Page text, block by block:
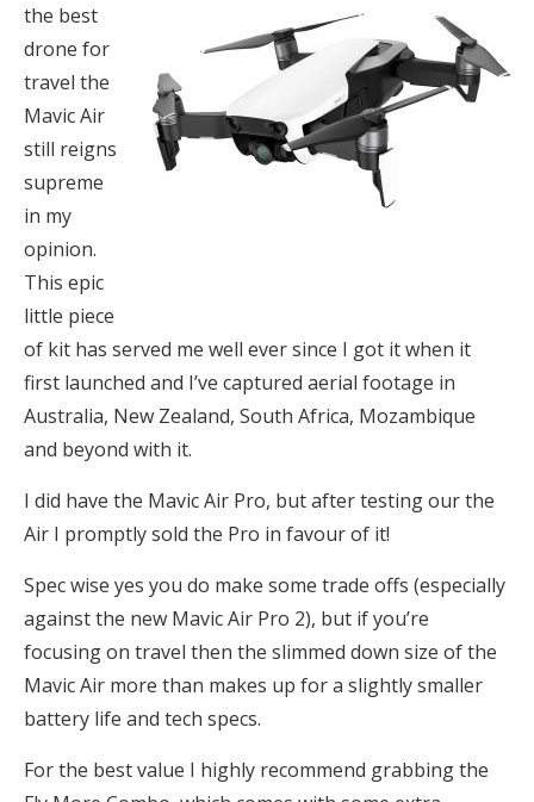
the best
drone for
travel the
Mavic Air
still reigns
supreme
in my
opinion.
This epic
little piece
of kit has served me well ever since I got it when it
first launched and I’ve captured aerial footage in
Australia, New Zealand, South Africa, Mozambique
and beyond with it.
I did have the Mavic Air Pro, but after testing our the
Air I promptly sold the Pro in favour of it!
Spec wise yes you do make some trade offs (especially
against the new Mavic Air Pro 2), but if you’re
focusing on travel then the slimmed down size of the
Mavic Air more than makes up for a slightly smaller
battery life and tech specs.
For the best value I highly recommend grabbing the